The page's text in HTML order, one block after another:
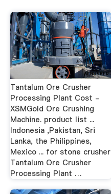
Tantalum Ore Crusher
Processing Plant Cost -
XSMGold Ore Crushing
Machine. product list ...
Indonesia ,Pakistan, Sri
Lanka, the Philippines,
Mexico ... for stone crusher
Tantalum Ore Crusher
Processing Plant …